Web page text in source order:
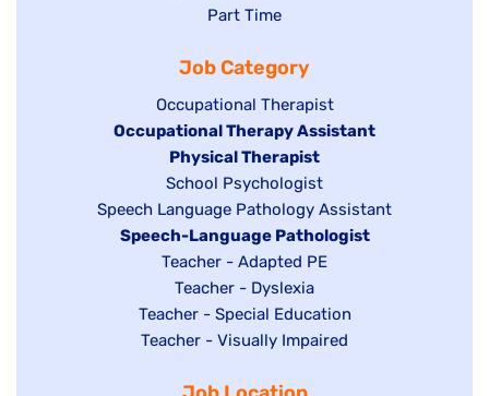
filed
under
Show
filed
Part Time
Job Category
Show
jobs
filed
under
Occupational Therapist
Hide
under
Occupational Therapy Assistant
Hide
jobs
filed
under
Physical Therapist
Show
jobs
filed
under
School Psychologist
Show
jobs
Speech Language Pathology Assistant
Hide
under
Speech-Language Pathologist
Show
jobs
filed
under
Teacher - Adapted PE
Show
jobs
filed
Teacher - Dyslexia
Show
jobs
Teacher - Special Education
Show
Teacher - Visually Impaired